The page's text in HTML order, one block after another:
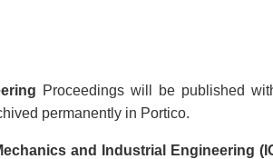
Proceedings will be published
permanently in Portico.
and Industrial Engineering